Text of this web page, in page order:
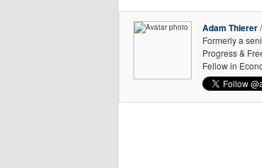
Adam Thierer
Formerly a
Progress &
Fellow in